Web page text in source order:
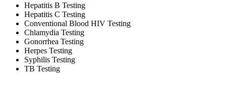
Hepatitis B Testing
Hepatitis C Testing
Conventional Blood HIV Testing
Chlamydia Testing
Gonorrhea Testing
Herpes Testing
Syphilis Testing
TB Testing